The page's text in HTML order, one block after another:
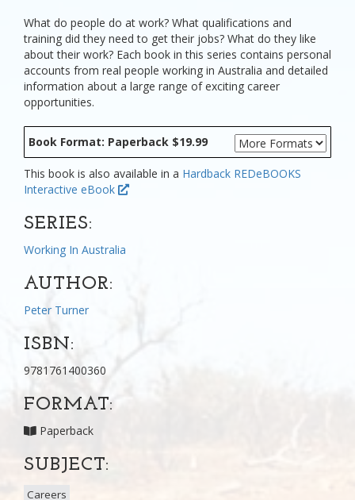
What do people do at work? What qualifications and
training did they need to get their jobs? What do they like
about their work? Each book in this series contains personal
accounts from real people working in Australia and detailed
information about a large range of exciting career
opportunities.
Book Format: Paperback $19.99
This book is also available in a Hardback REDeBOOKS
Interactive eBook
SERIES:
Working In Australia
AUTHOR:
Peter Turner
ISBN:
9781761400360
FORMAT:
Paperback
SUBJECT:
Careers